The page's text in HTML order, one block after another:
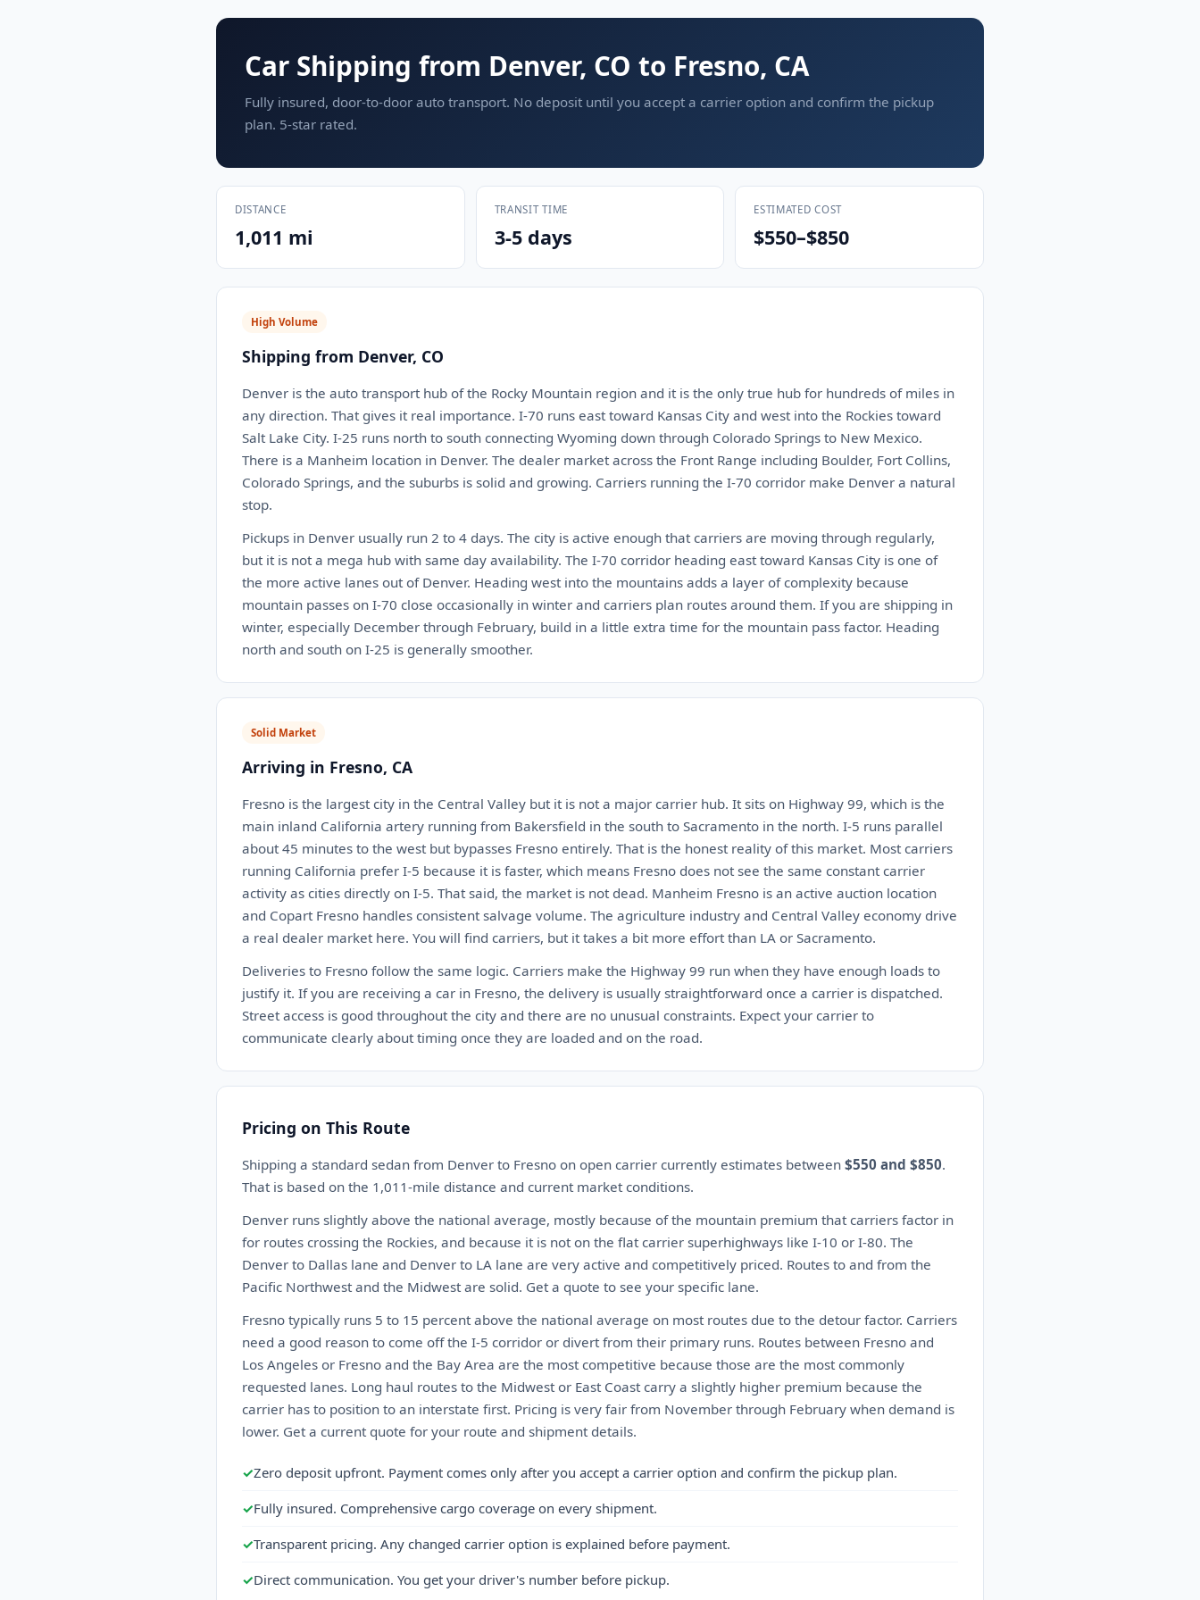
Car Shipping from Denver, CO to Fresno, CA
Fully insured, door-to-door auto transport. No deposit until you accept a carrier option and confirm the pickup
plan. 5-star rated.
DISTANCE
1,011 mi
TRANSIT TIME
3-5 days
ESTIMATED COST
$550–$850
High Volume
Shipping from Denver, CO
Denver is the auto transport hub of the Rocky Mountain region and it is the only true hub for hundreds of miles in
any direction. That gives it real importance. I-70 runs east toward Kansas City and west into the Rockies toward
Salt Lake City. I-25 runs north to south connecting Wyoming down through Colorado Springs to New Mexico.
There is a Manheim location in Denver. The dealer market across the Front Range including Boulder, Fort Collins,
Colorado Springs, and the suburbs is solid and growing. Carriers running the I-70 corridor make Denver a natural
stop.
Pickups in Denver usually run 2 to 4 days. The city is active enough that carriers are moving through regularly,
but it is not a mega hub with same day availability. The I-70 corridor heading east toward Kansas City is one of
the more active lanes out of Denver. Heading west into the mountains adds a layer of complexity because
mountain passes on I-70 close occasionally in winter and carriers plan routes around them. If you are shipping in
winter, especially December through February, build in a little extra time for the mountain pass factor. Heading
north and south on I-25 is generally smoother.
Solid Market
Arriving in Fresno, CA
Fresno is the largest city in the Central Valley but it is not a major carrier hub. It sits on Highway 99, which is the
main inland California artery running from Bakersfield in the south to Sacramento in the north. I-5 runs parallel
about 45 minutes to the west but bypasses Fresno entirely. That is the honest reality of this market. Most carriers
running California prefer I-5 because it is faster, which means Fresno does not see the same constant carrier
activity as cities directly on I-5. That said, the market is not dead. Manheim Fresno is an active auction location
and Copart Fresno handles consistent salvage volume. The agriculture industry and Central Valley economy drive
a real dealer market here. You will find carriers, but it takes a bit more effort than LA or Sacramento.
Deliveries to Fresno follow the same logic. Carriers make the Highway 99 run when they have enough loads to
justify it. If you are receiving a car in Fresno, the delivery is usually straightforward once a carrier is dispatched.
Street access is good throughout the city and there are no unusual constraints. Expect your carrier to
communicate clearly about timing once they are loaded and on the road.
Pricing on This Route
Shipping a standard sedan from Denver to Fresno on open carrier currently estimates between $550 and $850.
That is based on the 1,011-mile distance and current market conditions.
Denver runs slightly above the national average, mostly because of the mountain premium that carriers factor in
for routes crossing the Rockies, and because it is not on the flat carrier superhighways like I-10 or I-80. The
Denver to Dallas lane and Denver to LA lane are very active and competitively priced. Routes to and from the
Pacific Northwest and the Midwest are solid. Get a quote to see your specific lane.
Fresno typically runs 5 to 15 percent above the national average on most routes due to the detour factor. Carriers
need a good reason to come off the I-5 corridor or divert from their primary runs. Routes between Fresno and
Los Angeles or Fresno and the Bay Area are the most competitive because those are the most commonly
requested lanes. Long haul routes to the Midwest or East Coast carry a slightly higher premium because the
carrier has to position to an interstate first. Pricing is very fair from November through February when demand is
lower. Get a current quote for your route and shipment details.
✓Zero deposit upfront. Payment comes only after you accept a carrier option and confirm the pickup plan.
✓Fully insured. Comprehensive cargo coverage on every shipment.
✓Transparent pricing. Any changed carrier option is explained before payment.
✓Direct communication. You get your driver's number before pickup.